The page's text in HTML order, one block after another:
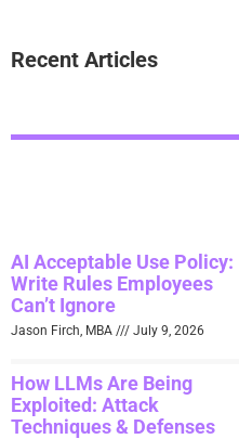
Recent Articles
AI Acceptable Use Policy:
Write Rules Employees
Can’t Ignore
Jason Firch, MBA July 9, 2026
How LLMs Are Being
Exploited: Attack
Techniques & Defenses